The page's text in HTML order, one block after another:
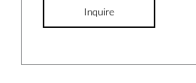
Inquire